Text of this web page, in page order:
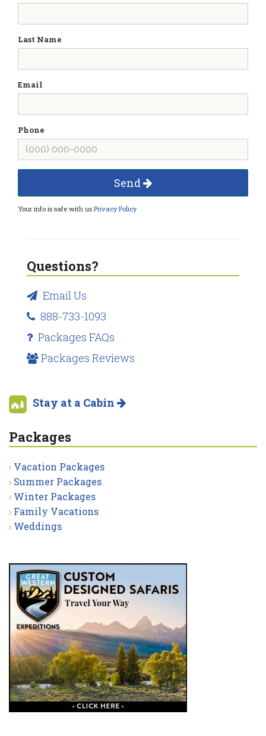
Last Name
Email
Phone
Send
Your info is safe with us Privacy Policy
Questions?
Email Us
888-733-1093
Packages FAQs
Packages Reviews
Stay at a Cabin
Packages
Vacation Packages
Summer Packages
Winter Packages
Family Vacations
Weddings